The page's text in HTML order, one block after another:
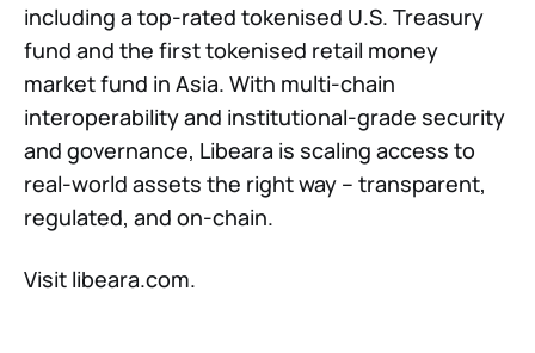
including a top-rated tokenised U.S. Treasury
fund and the first tokenised retail money
market fund in Asia. With multi-chain
interoperability and institutional-grade security
and governance, Libeara is scaling access to
real-world assets the right way – transparent,
regulated, and on-chain.
Visit libeara.com.